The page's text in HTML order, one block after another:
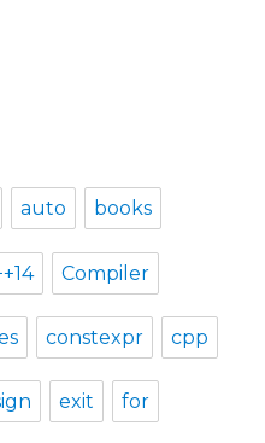
auto books
Compiler
constexpr cpp
exit for